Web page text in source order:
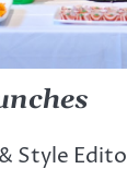
Style